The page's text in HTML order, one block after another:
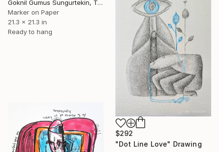
Goknil Gumus Sungurtekin, Turkey
Marker on Paper
21.3 x 21.3 in
Ready to hang
$292
"Dot Line Love" Drawing